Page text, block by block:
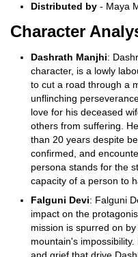
Distributed by - Maya
Character
Dashrath Manjhi:
character, is a lowly
to cut a road through a
unflinching
love for his deceased
others from suffering.
than 20 years despite
confirmed, and
persona stands for the
capacity of a person to
Falguni Devi: Falguni
impact on the
mission is spurred on
mountain's